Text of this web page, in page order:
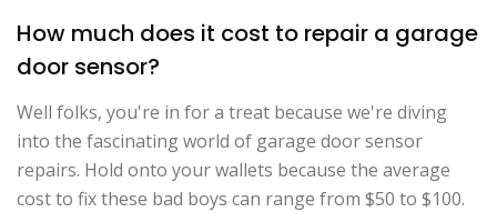
How much does it cost to repair a garage
door sensor?
Well folks, you're in for a treat because we're diving
into the fascinating world of garage door sensor
repairs. Hold onto your wallets because the average
cost to fix these bad boys can range from $50 to $100.